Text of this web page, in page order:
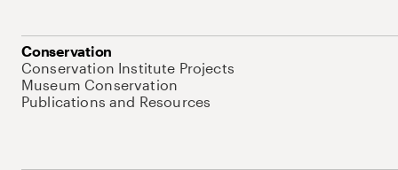
Conservation
Conservation Institute Projects
Museum Conservation
Publications and Resources